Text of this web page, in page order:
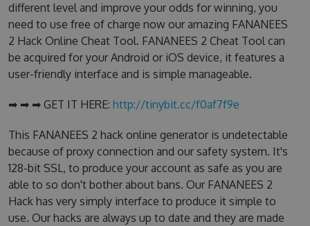
different level and improve your odds for winning, you
need to use free of charge now our amazing FANANEES
2 Hack Online Cheat Tool. FANANEES 2 Cheat Tool can
be acquired for your Android or iOS device, it features a
user-friendly interface and is simple manageable.
➡ ➡ ➡ GET IT HERE: http://tinybit.cc/f0af7f9e
This FANANEES 2 hack online generator is undetectable
because of proxy connection and our safety system. It's
128-bit SSL, to produce your account as safe as you are
able to so don't bother about bans. Our FANANEES 2
Hack has very simply interface to produce it simple to
use. Our hacks are always up to date and they are made